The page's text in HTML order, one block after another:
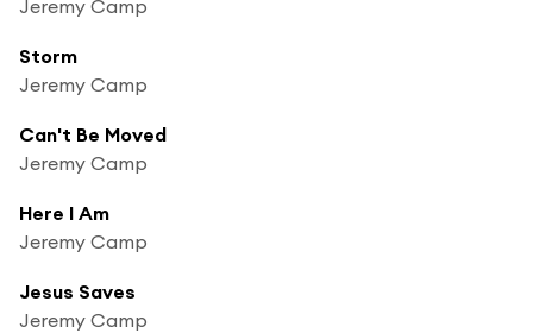
Jeremy Camp
Storm
Jeremy Camp
Can't Be Moved
Jeremy Camp
Here I Am
Jeremy Camp
Jesus Saves
Jeremy Camp